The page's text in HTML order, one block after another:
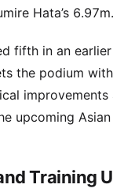
Hata’s 6.97m.
fifth in an
the podium
improvements
upcoming
Training